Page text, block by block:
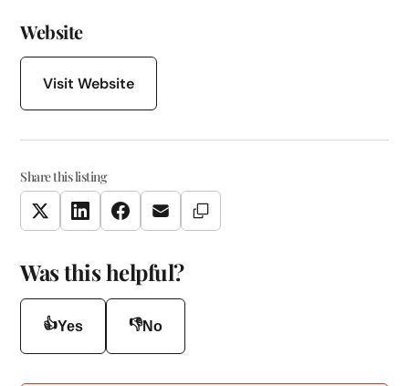
Website
Visit Website
Share this listing
TwitterLinkedInFacebookEmail Copy Link
Was this helpful?
👍Yes 👎No